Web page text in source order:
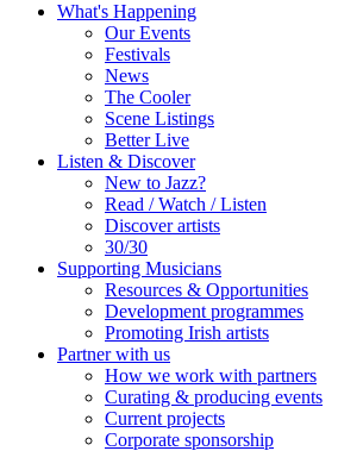
What's Happening
Our Events
Festivals
News
The Cooler
Scene Listings
Better Live
Listen & Discover
New to Jazz?
Read / Watch / Listen
Discover artists
30/30
Supporting Musicians
Resources & Opportunities
Development programmes
Promoting Irish artists
Partner with us
How we work with partners
Curating & producing events
Current projects
Corporate sponsorship